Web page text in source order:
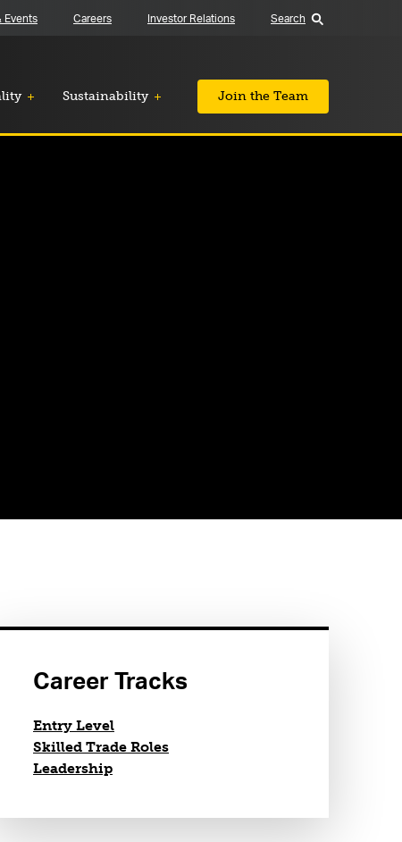
Events Careers Investor Relations Search
Sustainability Join the Team
Career Tracks
Entry Level
Skilled Trade Roles
Leadership